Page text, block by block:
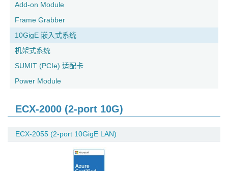
Add-on Module
Frame Grabber
10GigE 嵌入式系统
机架式系统
SUMIT (PCIe) 适配卡
Power Module
ECX-2000 (2-port 10G)
ECX-2055 (2-port 10GigE LAN)